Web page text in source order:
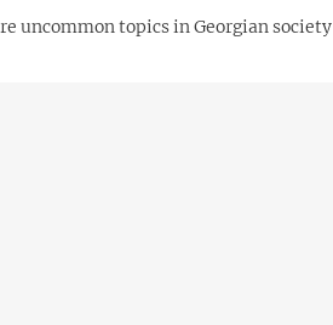
uncommon topics in Georgian society